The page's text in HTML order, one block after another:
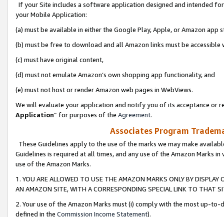
If your Site includes a software application designed and intended
your Mobile Application:
(a) must be available in either the Google Play, Apple, or Amazon app
(b) must be free to download and all Amazon links must be
(c) must have original content,
(d) must not emulate Amazon’s own shopping app functionality, and
(e) must not host or render Amazon web pages in WebViews.
We will evaluate your application and notify you of its acceptance or
Application” for purposes of the Agreement.
Associates Program
These Guidelines apply to the use of the marks we may make
Guidelines is required at all times, and any use of the Amazon Marks
use of the Amazon Marks.
1. YOU ARE ALLOWED TO USE THE AMAZON MARKS ONLY BY
AN AMAZON SITE, WITH A CORRESPONDING SPECIAL LINK TO THAT
2. Your use of the Amazon Marks must (i) comply with the most up-
defined in the Commission Income Statement).